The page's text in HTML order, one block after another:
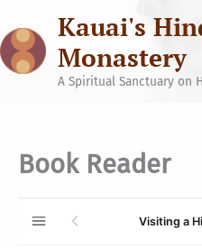
content
Kauai's
Monastery
A Spiritual Sanctuary on
Book Reader
Visiting a